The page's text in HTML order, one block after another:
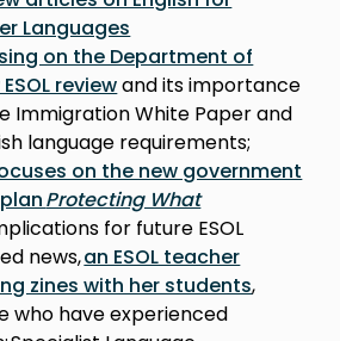
Languages
on the Department of
reviewand its importance
Immigration White Paper and
language requirements;
on the new government
Protecting What
for future ESOL
news,an ESOL teacher
zines with her students,
who have experienced